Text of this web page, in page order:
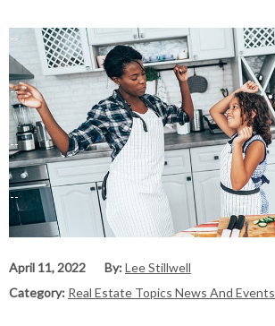
April 11, 2022 By:Lee Stillwell
Category: Real Estate Topics News And Events